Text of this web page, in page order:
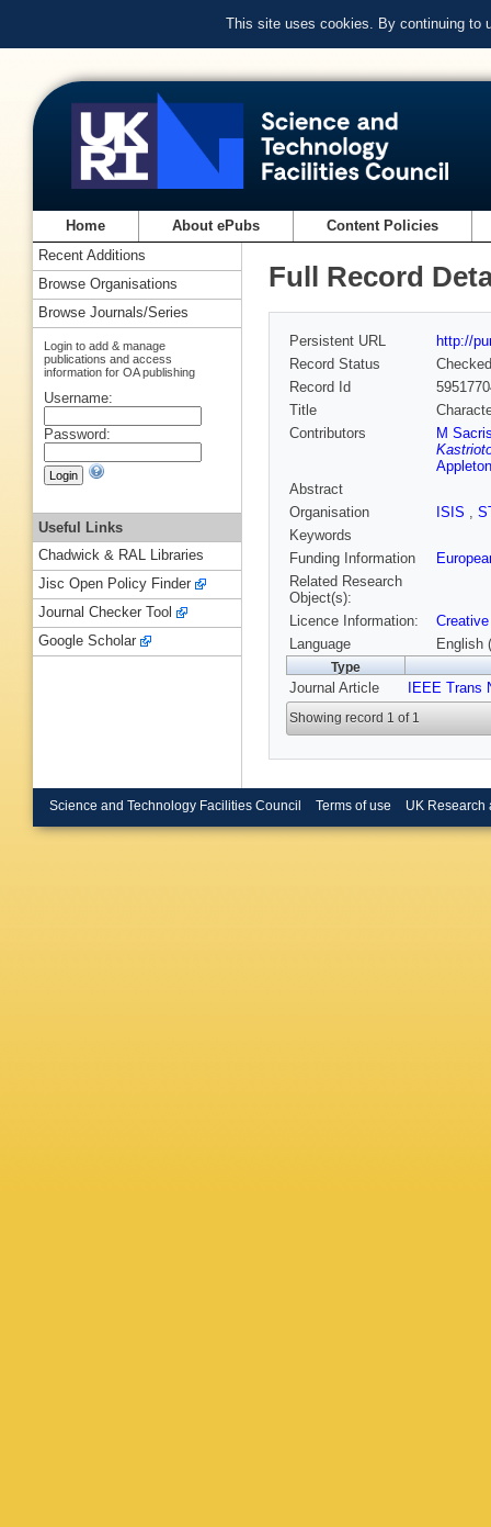
This site uses cookies. By continuing to
Home About ePubs Content Policies
Full Record
Persistent URL
http://
Record Status
Checked
Record Id
Title
Contributors
M
Abstract
Organisation
ISIS ,
Keywords
Funding Information
Related Research
Object(s):
Licence Information:
Language
English
Type
Journal Article IEEE Trans
Showing record 1 of 1
Recent Additions
Browse Organisations
Browse Journals/Series
Login to add & manage
publications and access
information for OA publishing
Username:
Password:
Useful Links
Chadwick & RAL Libraries
Jisc Open Policy Finder
Journal Checker Tool
Google Scholar
Science and Technology Facilities Council Terms of use UK Research